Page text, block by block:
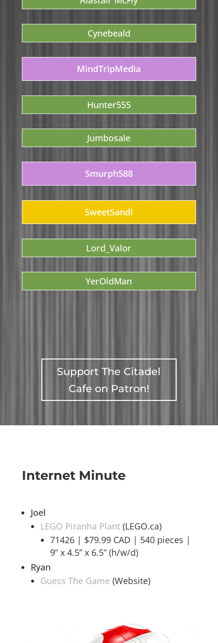
Cynebeald
MindTripMedia
Hunter555
Jumbosale
Smurph588
SweetSandi
Lord_Valor
YerOldMan
Support The Citadel
Cafe on Patron!
Internet Minute
Joel
LEGO Piranha Plant(LEGO.ca)
71426 | $79.99 CAD | 540 pieces |
9” x 4.5” x 6.5” (h/w/d)
Ryan
Guess The Game (Website)